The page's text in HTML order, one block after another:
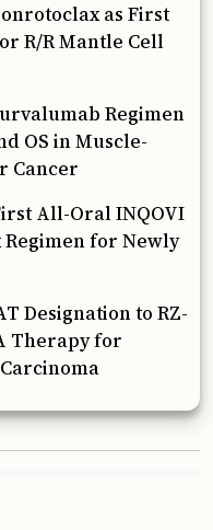
as First
R/R Mantle Cell
Regimen
OS in Muscle-
Cancer
All-Oral INQOVI
for Newly
Designation to RZ-
Therapy for